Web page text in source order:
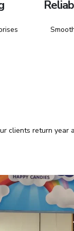
clients return year